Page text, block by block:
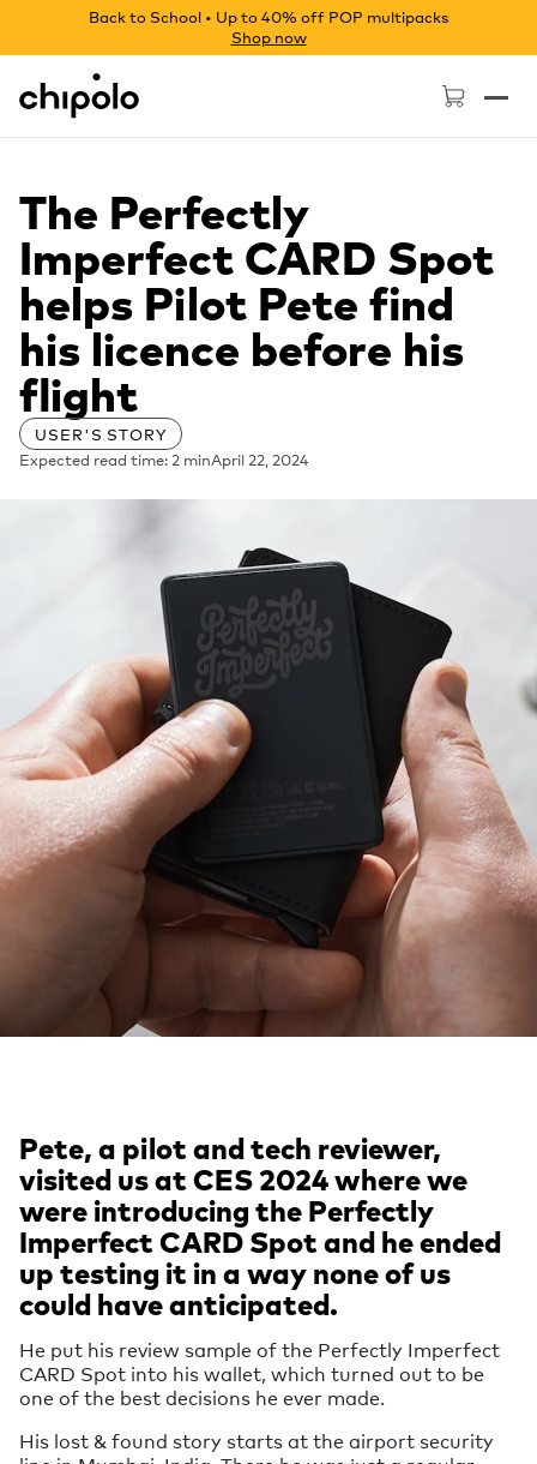
Back to School • Up to 40% off POP multipacks
Shop now
Chipolo - Home page
The Perfectly
Imperfect CARD Spot
helps Pilot Pete find
his licence before his
flight
USER'S STORY
Expected read time: 2 minApril 22, 2024
Pete, a pilot and tech reviewer,
visited us at CES 2024 where we
were introducing the Perfectly
Imperfect CARD Spot and he ended
up testing it in a way none of us
could have anticipated.
He put his review sample of the Perfectly Imperfect
CARD Spot into his wallet, which turned out to be
one of the best decisions he ever made.
His lost & found story starts at the airport security